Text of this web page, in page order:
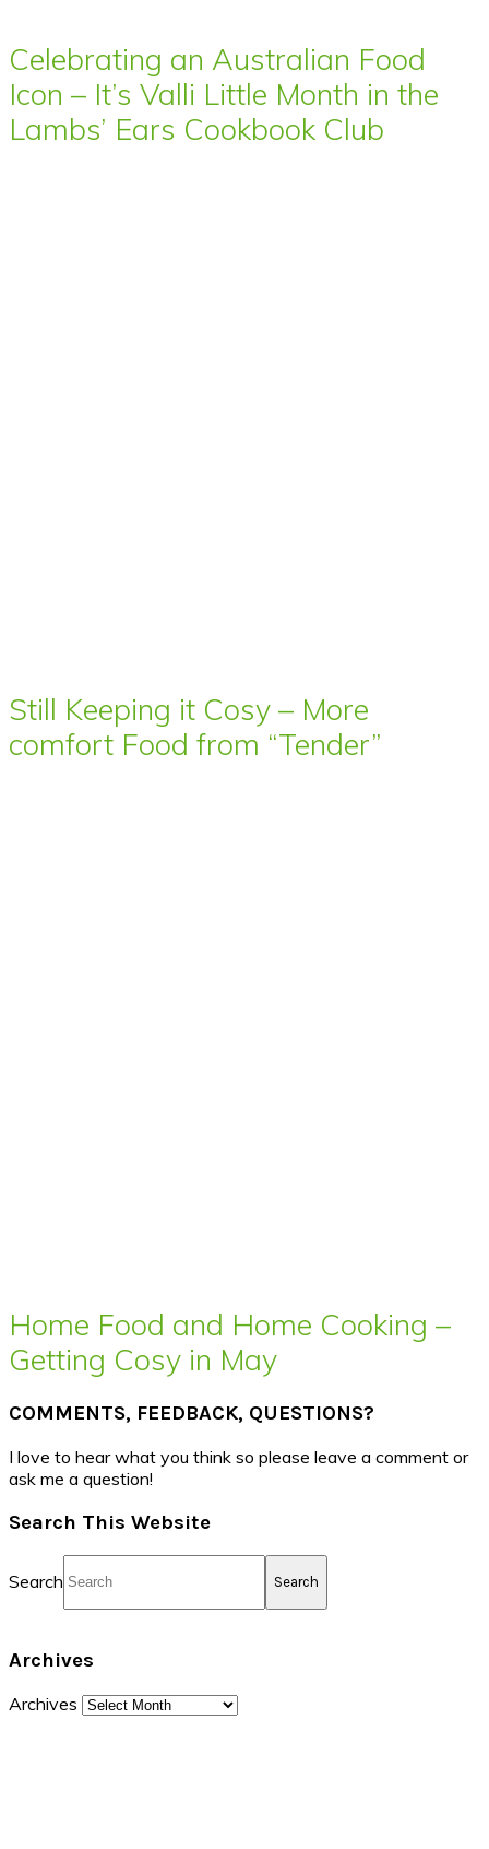
Celebrating an Australian Food
Icon – It’s Valli Little Month in the
Lambs’ Ears Cookbook Club
Still Keeping it Cosy – More
comfort Food from “Tender”
Home Food and Home Cooking –
Getting Cosy in May
COMMENTS, FEEDBACK, QUESTIONS?
I love to hear what you think so please leave a comment or
ask me a question!
Search This Website
Search
Archives
Archives